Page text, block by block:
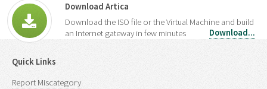
Download Artica
Download the ISO file or the Virtual Machine and build
an Internet gateway in few minutes
Download...
Quick Links
Report Miscategory